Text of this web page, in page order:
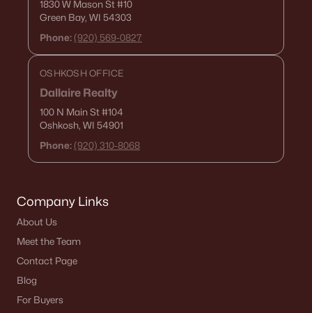
1830 W Mason St#10
Green Bay, WI 54303
Phone: (920) 569-0827
OSHKOSH OFFICE
Dallaire Realty
100 N Main St#104
Oshkosh, WI 54901
Phone: (920) 310-8068
Company Links
About Us
Meet the Team
Contact Page
Blog
For Buyers